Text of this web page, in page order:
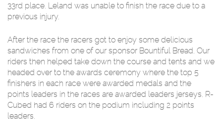
33rd place. Leland was unable to finish the race due to a
previous injury.
After the race the racers got to enjoy some delicious
sandwiches from one of our sponsor Bountiful Bread. Our
riders then helped take down the course and tents and we
headed over to the awards ceremony where the top 5
finishers in each race were awarded medals and the
points leaders in the races are awarded leaders jerseys. R-
Cubed had 6 riders on the podium including 2 points
leaders.